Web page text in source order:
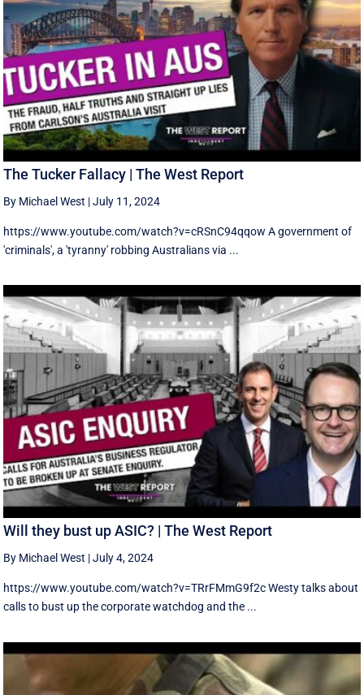
The Tucker Fallacy | The West Report
By Michael West |July 11, 2024
https://www.youtube.com/watch?v=cRSnC94qqow A government of
'criminals', a 'tyranny' robbing Australians via ...
Will they bust up ASIC? | The West Report
By Michael West |July 4, 2024
https://www.youtube.com/watch?v=TRrFMmG9f2c Westy talks about
calls to bust up the corporate watchdog and the ...